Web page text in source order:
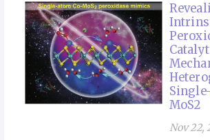
MoS2
Nov 22,